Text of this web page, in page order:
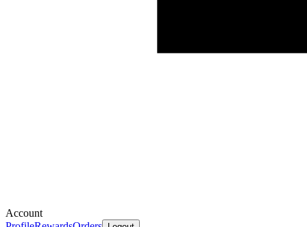
Account